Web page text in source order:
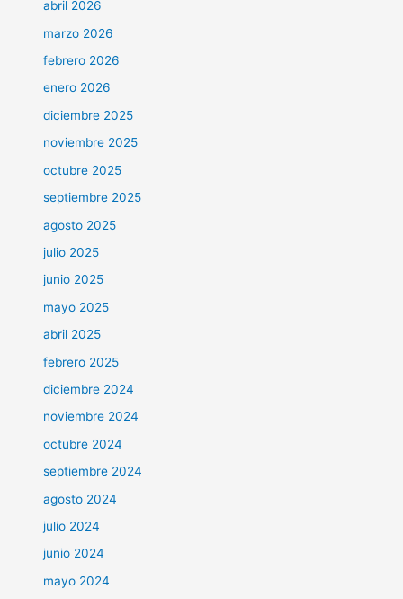
abril 2026
marzo 2026
febrero 2026
enero 2026
diciembre 2025
noviembre 2025
octubre 2025
septiembre 2025
agosto 2025
julio 2025
junio 2025
mayo 2025
abril 2025
febrero 2025
diciembre 2024
noviembre 2024
octubre 2024
septiembre 2024
agosto 2024
julio 2024
junio 2024
mayo 2024